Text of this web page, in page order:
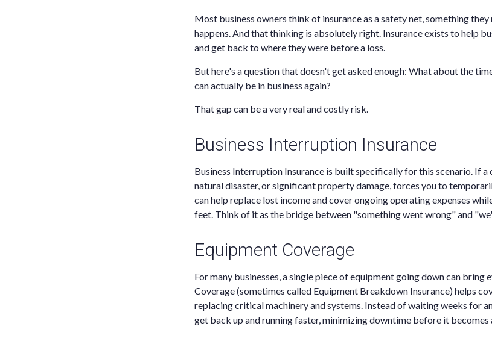
Most business owners think of insurance as a safety net, something
happens. And that thinking is absolutely right. Insurance exists to help
and get back to where they were before a loss.
But here's a question that doesn't get asked enough: What about the
can actually be in business again?
That gap can be a very real and costly risk.
Business Interruption Insurance
Business Interruption Insurance is built specifically for this scenario. If a
natural disaster, or significant property damage, forces you to
can help replace lost income and cover ongoing operating expenses
feet. Think of it as the bridge between "something went wrong" and
Equipment Coverage
For many businesses, a single piece of equipment going down can bring
Coverage (sometimes called Equipment Breakdown Insurance) helps
replacing critical machinery and systems. Instead of waiting weeks for
get back up and running faster, minimizing downtime before it